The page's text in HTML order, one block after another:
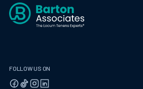
FOLLOW US ON